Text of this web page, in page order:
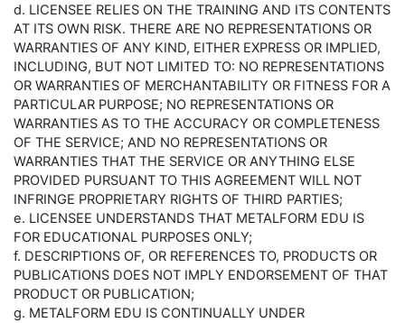
d. LICENSEE RELIES ON THE TRAINING AND ITS CONTENTS
AT ITS OWN RISK. THERE ARE NO REPRESENTATIONS OR
WARRANTIES OF ANY KIND, EITHER EXPRESS OR IMPLIED,
INCLUDING, BUT NOT LIMITED TO: NO REPRESENTATIONS
OR WARRANTIES OF MERCHANTABILITY OR FITNESS FOR A
PARTICULAR PURPOSE; NO REPRESENTATIONS OR
WARRANTIES AS TO THE ACCURACY OR COMPLETENESS
OF THE SERVICE; AND NO REPRESENTATIONS OR
WARRANTIES THAT THE SERVICE OR ANYTHING ELSE
PROVIDED PURSUANT TO THIS AGREEMENT WILL NOT
INFRINGE PROPRIETARY RIGHTS OF THIRD PARTIES;
e. LICENSEE UNDERSTANDS THAT METALFORM EDU IS
FOR EDUCATIONAL PURPOSES ONLY;
f. DESCRIPTIONS OF, OR REFERENCES TO, PRODUCTS OR
PUBLICATIONS DOES NOT IMPLY ENDORSEMENT OF THAT
PRODUCT OR PUBLICATION;
g. METALFORM EDU IS CONTINUALLY UNDER